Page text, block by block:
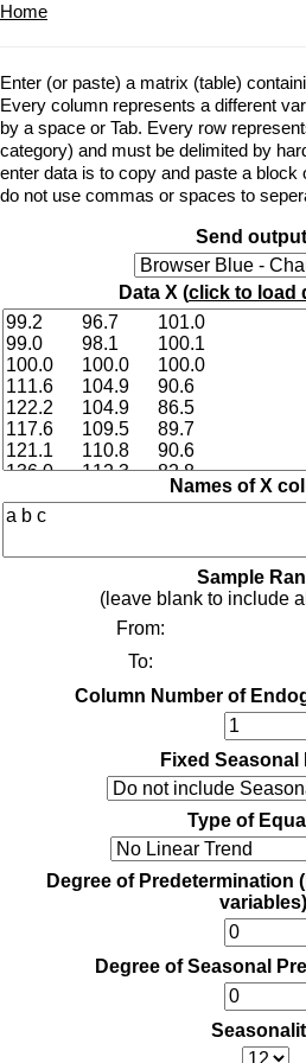
Home
Enter (or paste) a matrix (table)
Every column represents a different
by a space or Tab. Every row
category) and must be delimited by
enter data is to copy and paste a block
do not use commas or spaces to
Send
Data X (click to load
Names of X
Sample
(leave blank to include
From:
To:
Column Number of
Fixed Seasonal
Type of
Degree of Predetermination
variables)
Degree of Seasonal